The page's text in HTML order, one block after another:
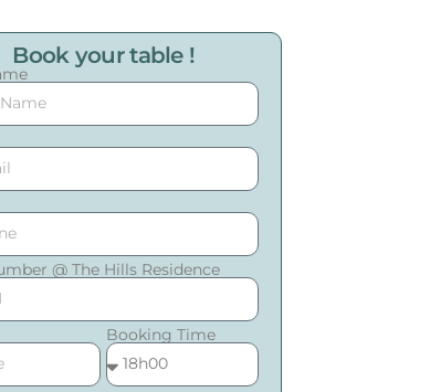
Book your table !
@ The Hills Residence
Booking Time